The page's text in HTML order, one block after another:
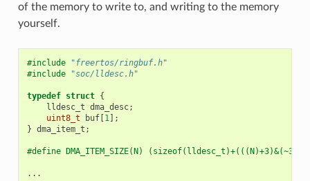
of the memory to write to, and writing to the memory
yourself.
#include
"freertos/ringbuf.h"
#include
"soc/lldesc.h"
typedef struct {
lldesc_t dma_desc;
uint8_t
buf[1];
} dma_item_t ;
#define DMA_ITEM_SIZE(N) (sizeof(lldesc_t)+(((N)+3)&(~3)))
...